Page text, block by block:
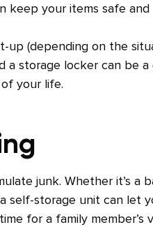
keep your items safe
up (depending on the
a storage locker can be
your life.
junk. Whether it’s a
self-storage unit can let
for a family